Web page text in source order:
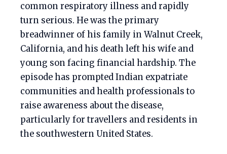
common respiratory illness and rapidly
turn serious. He was the primary
breadwinner of his family in Walnut Creek,
California, and his death left his wife and
young son facing financial hardship. The
episode has prompted Indian expatriate
communities and health professionals to
raise awareness about the disease,
particularly for travellers and residents in
the southwestern United States.